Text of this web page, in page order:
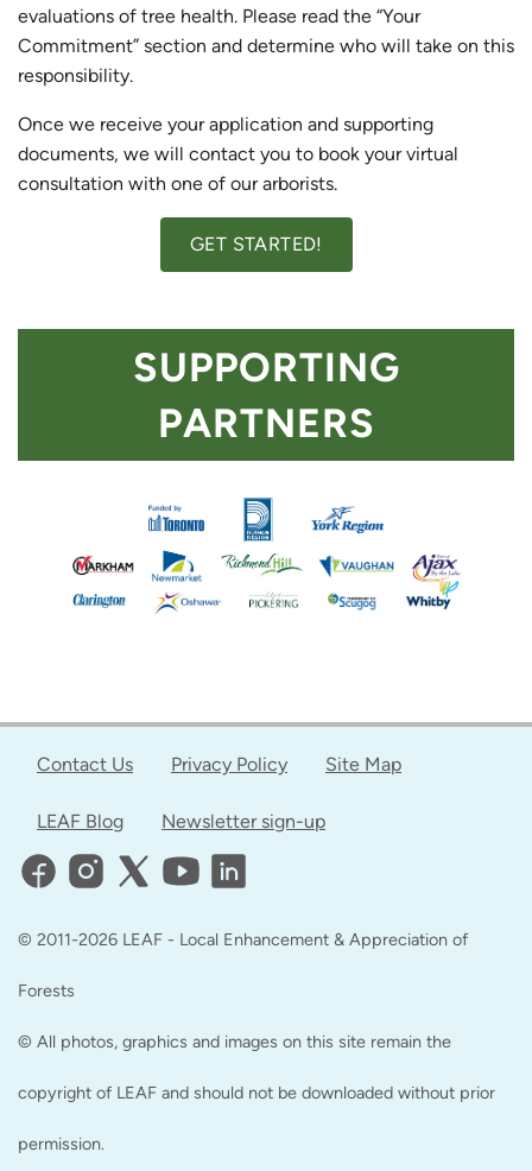
evaluations of tree health. Please read the “Your
Commitment” section and determine who will take on this
responsibility.
Once we receive your application and supporting
documents, we will contact you to book your virtual
consultation with one of our arborists.
GET STARTED!
SUPPORTING
PARTNERS
Contact Us Privacy Policy Site Map
LEAF Blog Newsletter sign-up
© 2011-2026 LEAF - Local Enhancement & Appreciation of
Forests
© All photos, graphics and images on this site remain the
copyright of LEAF and should not be downloaded without prior
permission.